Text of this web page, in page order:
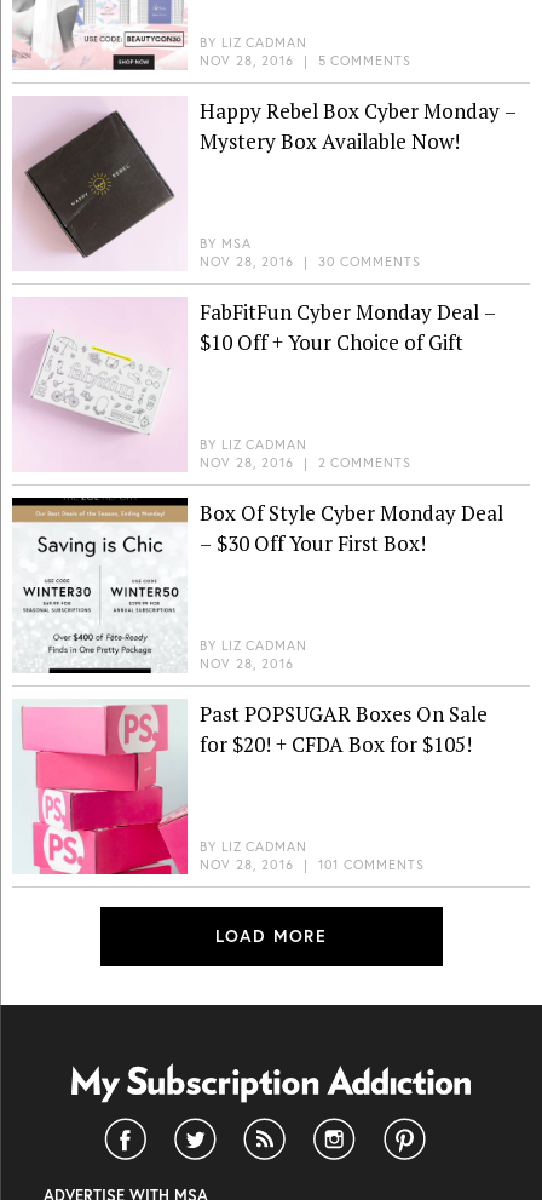
BY LIZ CADMAN
NOV 28, 2016 | 5 COMMENTS
Happy Rebel Box Cyber Monday –
Mystery Box Available Now!
BY MSA
NOV 28, 2016 | 30 COMMENTS
FabFitFun Cyber Monday Deal –
$10 Off + Your Choice of Gift
BY LIZ CADMAN
NOV 28, 2016 | 2 COMMENTS
Box Of Style Cyber Monday Deal
– $30 Off Your First Box!
BY LIZ CADMAN
NOV 28, 2016
Past POPSUGAR Boxes On Sale
for $20! + CFDA Box for $105!
BY LIZ CADMAN
NOV 28, 2016 | 101 COMMENTS
LOAD MORE
ADVERTISE WITH MSA